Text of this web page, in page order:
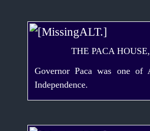
THE PACA
Governor Paca was one of
Independence.